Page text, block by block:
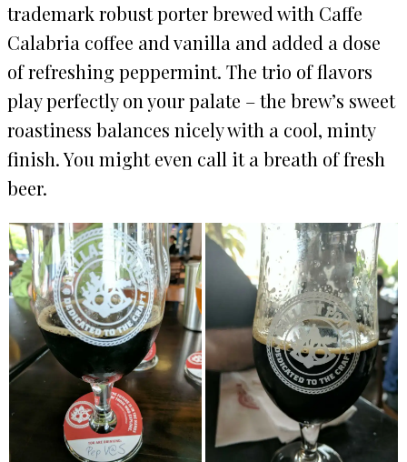
trademark robust porter brewed with Caffe
Calabria coffee and vanilla and added a dose
of refreshing peppermint. The trio of flavors
play perfectly on your palate – the brew’s sweet
roastiness balances nicely with a cool, minty
finish. You might even call it a breath of fresh
beer.